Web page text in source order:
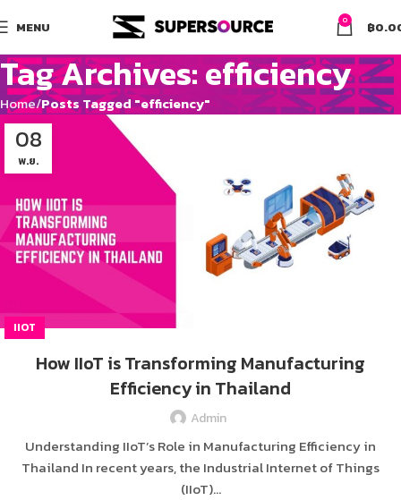
MENU 0 ฿
Tag Archives: efficiency
Home Posts Tagged "efficiency"
08
พ.ย.
IIOT
How IIoT is Transforming Manufacturing
Efficiency in Thailand
Admin
Understanding IIoT’s Role in Manufacturing Efficiency in
Thailand In recent years, the Industrial Internet of Things
(IIoT)...